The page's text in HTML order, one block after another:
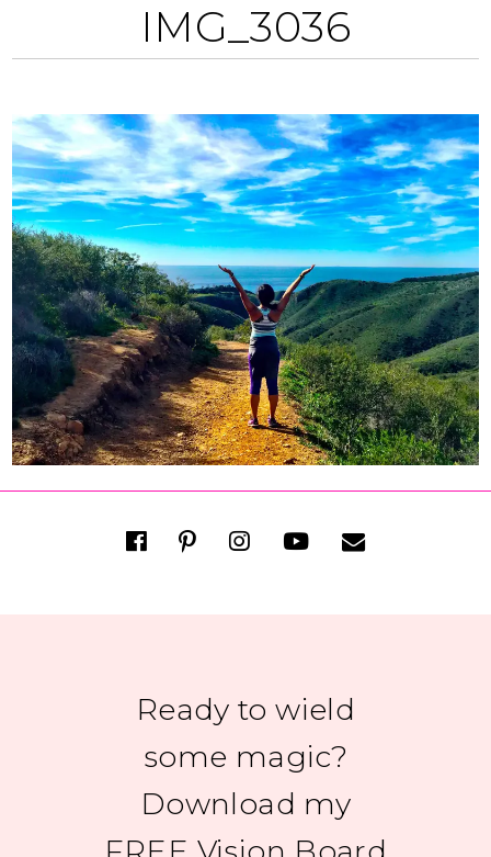
IMG_3036
Ready to wield
some magic?
Download my